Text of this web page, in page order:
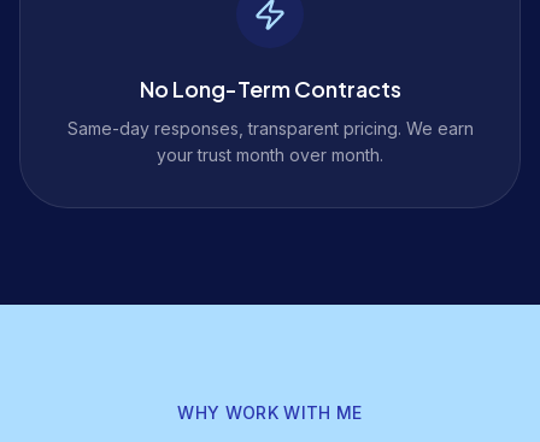
No Long-Term Contracts
Same-day responses, transparent pricing. We earn
your trust month over month.
WHY WORK WITH ME